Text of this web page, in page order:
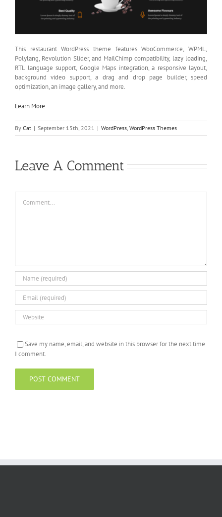
This restaurant WordPress theme features WooCommerce, WPML,
Polylang, Revolution Slider, and MailChimp compatibility, lazy loading,
RTL language support, Google Maps integration, a responsive layout,
background video support, a drag and drop page builder, speed
optimization, an image gallery, and more.
Learn More
By Cat | September 15th, 2021 | WordPress WordPress Themes
Leave A Comment
Save my name, email, and website in this browser for the next time
I comment.